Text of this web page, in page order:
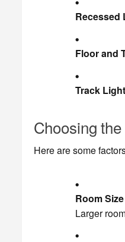
Recessed
Floor and
Track
Choosing
Here are some
Room
Larger